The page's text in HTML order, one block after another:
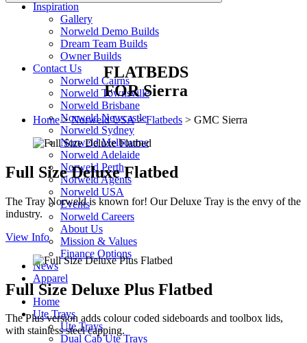
Inspiration
Gallery
Norweld Demo Builds
Dream Team Builds
Owner Builds
Contact Us
Norweld Cairns
Norweld Townsville
Norweld Brisbane
Norweld Newcastle
Norweld Sydney
Norweld Melbourne
Norweld Adelaide
Norweld Perth
Norweld Agents
Norweld USA
Events
Norweld Careers
About Us
Mission & Values
Finance Options
News
Apparel
Home
Ute Trays
Ute Trays
Dual Cab Ute Trays
FLATBEDS
FOR Sierra
Home>Norweld USA>Flatbeds > GMC Sierra
Full Size Deluxe Flatbed
The Tray Norweld is known for! Our Deluxe Tray is the envy of the
industry.
View Info
Full Size Deluxe Plus Flatbed
The Plus version adds colour coded sideboards and toolbox lids,
with stainless steel capping.